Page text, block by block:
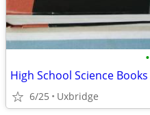
•
High School Science Books
6/25 Uxbridge